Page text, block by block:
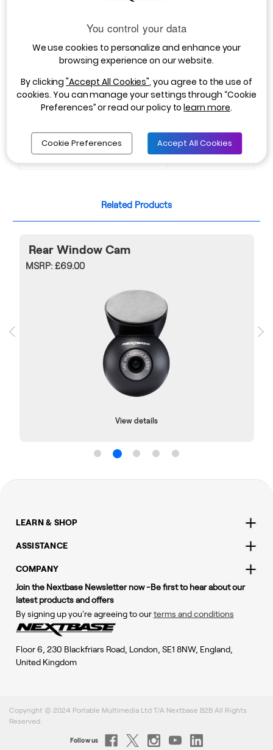
Log in to view your personalized pricing.Login Here
Non-Registered Users:
Apply for a business account with NextBase to access
exclusive pricing. Your account will be activated within 3
working days.Register Here
SKU:
WPNBDVRS2RWC-
CABLE
Related Products
Rear Window Cam
MSRP: £69.00
View details
LEARN & SHOP
ASSISTANCE
COMPANY
Join the Nextbase Newsletter now -Be first to hear about our
latest products and offers
By signing up you're agreeing to ourterms and conditions
Floor 6, 230 Blackfriars Road, London, SE1 8NW, England,
United Kingdom
Copyright © 2024 Portable Multimedia Ltd T/A Nextbase B2B All Rights
Reserved.
Follow us
You control your data
We use cookies to personalize and enhance your
browsing experience on our website.
By clicking"Accept All Cookies", you agree to the use of
cookies. You can manage your settings through “Cookie
Preferences” or read our policy tolearn more.
Cookie Preferences Accept All Cookies